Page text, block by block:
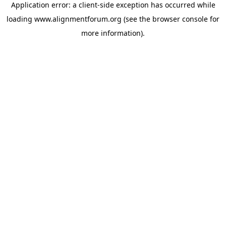
Application error: a client-side exception has occurred while
loading www.alignmentforum.org (see the browser console for
more information).